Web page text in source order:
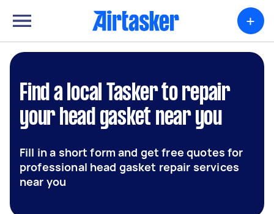
+
Find a local Tasker to repair
your head gasket near you
Fill in a short form and get free quotes for
professional head gasket repair services
near you